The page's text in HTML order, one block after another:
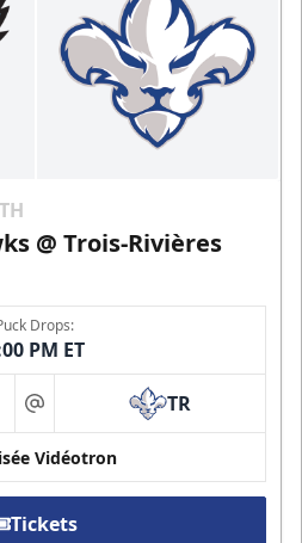
@ Trois-Rivières
Drops:
PM ET
at TR
Vidéotron
Tickets